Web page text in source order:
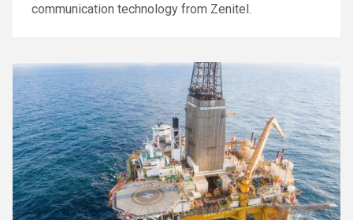
communication technology from Zenitel.